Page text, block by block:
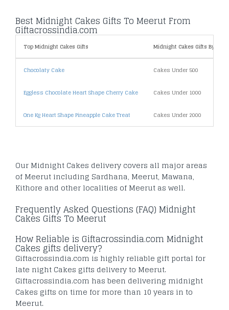
Best Midnight Cakes Gifts To Meerut From
Giftacrossindia.com
Top Midnight Cakes Gifts Midnight Cakes Gifts By Price
Chocolaty Cake Cakes Under 500
Eggless Chocolate Heart Shape Cherry Cake Cakes Under 1000
One Kg Heart Shape Pineapple Cake Treat Cakes Under 2000
Our Midnight Cakes delivery covers all major areas
of Meerut including Sardhana, Meerut, Mawana,
Kithore and other localities of Meerut as well.
Frequently Asked Questions (FAQ) Midnight
Cakes Gifts To Meerut
How Reliable is Giftacrossindia.com Midnight
Cakes gifts delivery?
Giftacrossindia.com is highly reliable gift portal for
late night Cakes gifts delivery to Meerut.
Giftacrossindia.com has been delivering midnight
Cakes gifts on time for more than 10 years in to
Meerut.